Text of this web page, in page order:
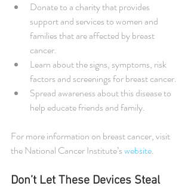
Donate to a charity that provides
support and services to women and
families that are affected by breast
cancer.
Learn about the signs, symptoms, risk
factors and screenings for breast cancer.
Spread awareness about this disease to
help educate friends and family.
For more information on breast cancer, visit
the National Cancer Institute’s website.
Don’t Let These Devices Steal